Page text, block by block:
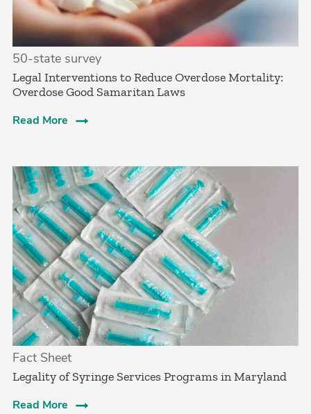
50-state survey
Legal Interventions to Reduce Overdose Mortality:
Overdose Good Samaritan Laws
Read More
Fact Sheet
Legality of Syringe Services Programs in Maryland
Read More